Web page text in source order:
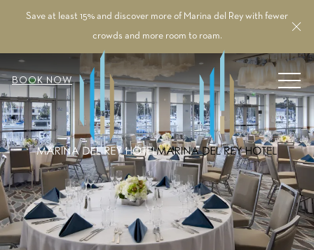
Save at least 15% and discover more of Marina del Rey with fewer
crowds and more room to roam.
BOOK NOW